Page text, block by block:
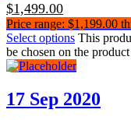
$1,499.00
Price range: $1,199.00
Select options This
be chosen on the
17 Sep 2020